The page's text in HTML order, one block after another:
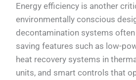
Energy efficiency is another
environmentally conscious
decontamination systems
saving features such as low-
heat recovery systems in
units, and smart controls that